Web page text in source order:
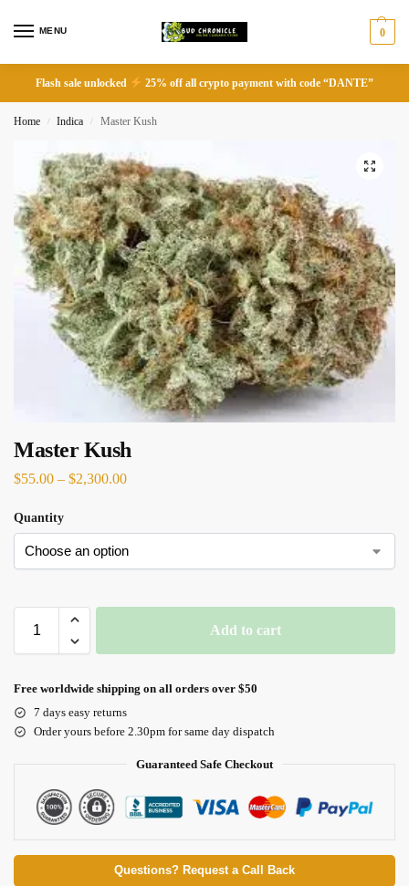
MENU 0
Flash sale unlocked 25% off all crypto payment with code “DANTE”
Home / Indica / Master Kush
Master Kush
$55.00 – $2,300.00
Quantity
Add to cart
Free worldwide shipping on all orders over $50
7 days easy returns
Order yours before 2.30pm for same day dispatch
Guaranteed Safe Checkout
Questions? Request a Call Back